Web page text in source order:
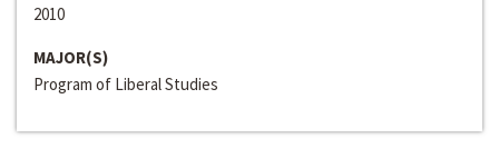
2010
MAJOR(S)
Program of Liberal Studies